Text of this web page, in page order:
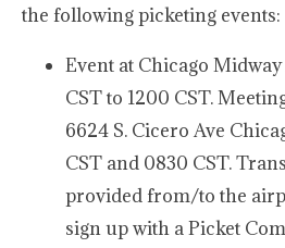
the following picketing events:
Event at Chicago
CST to 1200 CST.
6624 S. Cicero Ave
CST and 0830 CST.
provided from/to the
sign up with a Picket